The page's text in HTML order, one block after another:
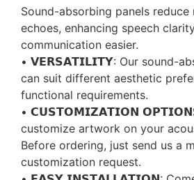
Sound-absorbing panels
echoes, enhancing speech
communication easier.
• 𝗩𝗘𝗥𝗦𝗔𝗧𝗜𝗟𝗜𝗧𝗬: Our sound-
can suit different aesthetic
functional requirements.
• 𝗖𝗨𝗦𝗧𝗢𝗠𝗜𝗭𝗔𝗧𝗜𝗢𝗡
customize artwork on your
Before ordering, just send us a
customization request.